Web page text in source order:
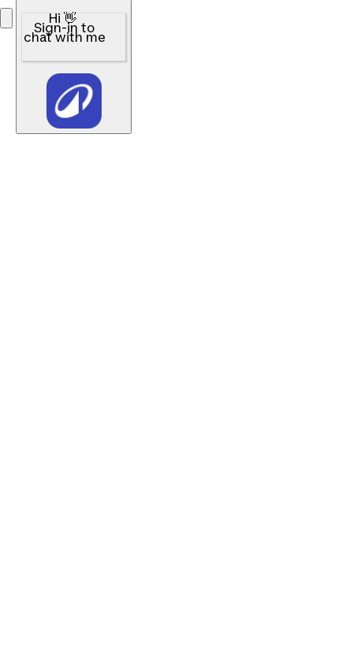
Hi 👋
Sign-in to
chat with me